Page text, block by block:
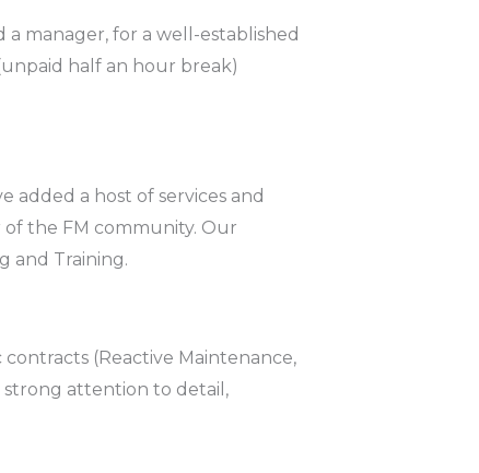
manager, for a well-established
half an hour break)
added a host of services and
the FM community. Our
and Training.
(Reactive Maintenance,
strong attention to detail,